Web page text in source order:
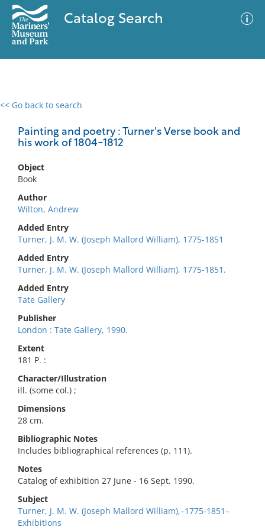
Catalog Search
<< Go back to search
Painting and poetry : Turner's Verse book and
his work of 1804-1812
Object
Book
Author
Wilton, Andrew
Added Entry
Turner, J. M. W. (Joseph Mallord William), 1775-1851
Added Entry
Turner, J. M. W. (Joseph Mallord William), 1775-1851.
Added Entry
Tate Gallery
Publisher
London : Tate Gallery, 1990.
Extent
181 P. :
Character/Illustration
ill. (some col.) ;
Dimensions
28 cm.
Bibliographic Notes
Includes bibliographical references (p. 111).
Notes
Catalog of exhibition 27 June - 16 Sept. 1990.
Subject
Turner, J. M. W. (Joseph Mallord William),–1775-1851–
Exhibitions
0 results